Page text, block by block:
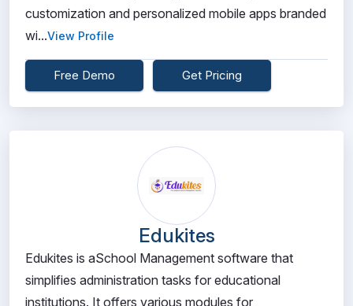
customization and personalized mobile apps branded
wi...View Profile
Free Demo Get Pricing
Edukites
Edukites is aSchool Management software that
simplifies administration tasks for educational
institutions. It offers various modules for